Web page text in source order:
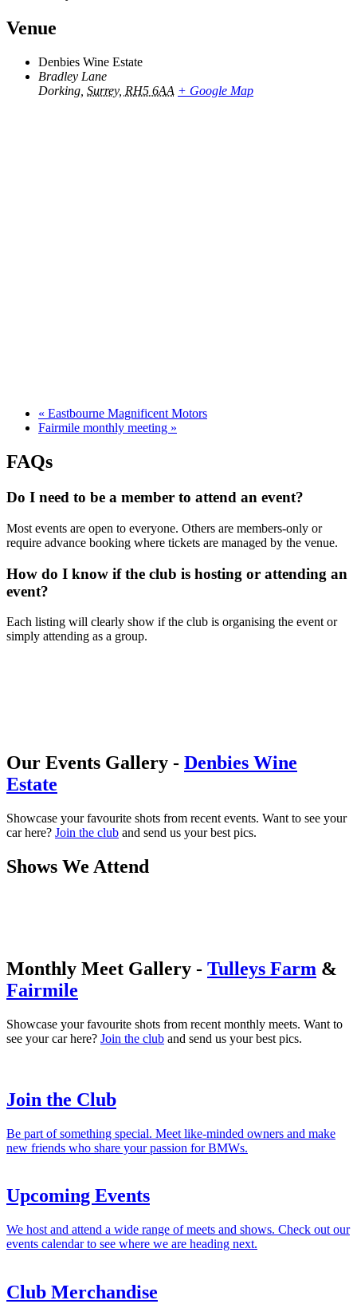
Venue
Denbies Wine Estate
Bradley Lane
Dorking Surrey, RH5 6AA + Google Map
« Eastbourne Magnificent Motors
Fairmile monthly meeting »
FAQs
Do I need to be a member to attend an event?
Most events are open to everyone. Others are members-only or
require advance booking where tickets are managed by the venue.
How do I know if the club is hosting or attending an
event?
Each listing will clearly show if the club is organising the event or
simply attending as a group.
Our Events Gallery - Denbies Wine
Estate
Showcase your favourite shots from recent events. Want to see your
car here? Join the club and send us your best pics.
Shows We Attend
Monthly Meet Gallery - Tulleys Farm &
Fairmile
Showcase your favourite shots from recent monthly meets. Want to
see your car here? Join the club and send us your best pics.
Join the Club
Be part of something special. Meet like-minded owners and make
new friends who share your passion for BMWs.
Upcoming Events
We host and attend a wide range of meets and shows. Check out our
events calendar to see where we are heading next.
Club Merchandise